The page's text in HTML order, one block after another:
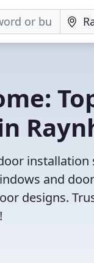
installation
and
designs.